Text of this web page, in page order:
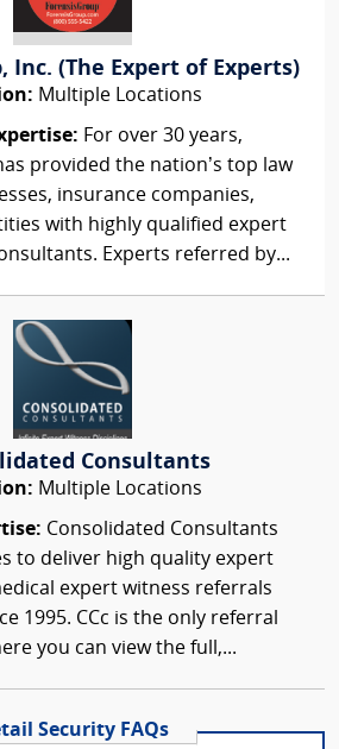
Inc. (The Expert of Experts)
Multiple Locations
For over 30 years,
provided the nation’s top law
insurance companies,
with highly qualified expert
Experts referred by...
Consultants
Multiple Locations
Consolidated Consultants
to deliver high quality expert
expert witness referrals
1995. CCc is the only referral
you can view the full,...
Security FAQs